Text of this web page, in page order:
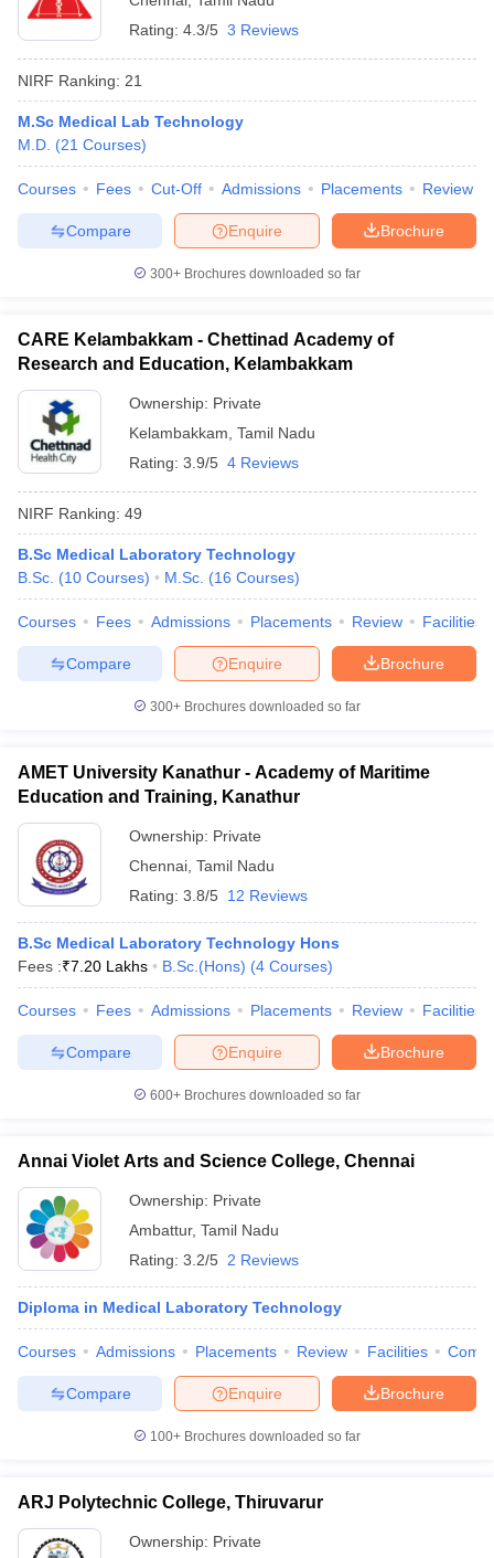
Rating: 4.3/5 3 Reviews
NIRF Ranking: 21
M.Sc Medical Lab Technology
M.D. (21 Courses)
Courses Fees Cut-Off Admissions Placements Review
Brochure
Enquire
Compare
300+ Brochures downloaded so far
CARE Kelambakkam - Chettinad Academy of
Research and Education, Kelambakkam
Ownership: Private
Kelambakkam Tamil Nadu
Rating: 3.9/5 4 Reviews
NIRF Ranking: 49
B.Sc Medical Laboratory Technology
B.Sc. (10 Courses) M.Sc. (16 Courses)
Courses Fees Admissions Placements Review Facilities
Brochure
Enquire
Compare
300+ Brochures downloaded so far
AMET University Kanathur - Academy of Maritime
Education and Training, Kanathur
Ownership: Private
Chennai Tamil Nadu
Rating: 3.8/5 12 Reviews
B.Sc Medical Laboratory Technology Hons
Fees :₹7.20 Lakhs B.Sc.(Hons) (4 Courses)
Courses Fees Admissions Placements Review Facilities
Brochure
Enquire
Compare
600+ Brochures downloaded so far
Annai Violet Arts and Science College, Chennai
Ownership: Private
Ambattur, Tamil Nadu
Rating: 3.2/5 2 Reviews
Diploma in Medical Laboratory Technology
Courses Admissions Placements Review Facilities
Brochure
Enquire
Compare
100+ Brochures downloaded so far
ARJ Polytechnic College, Thiruvarur
Ownership: Private